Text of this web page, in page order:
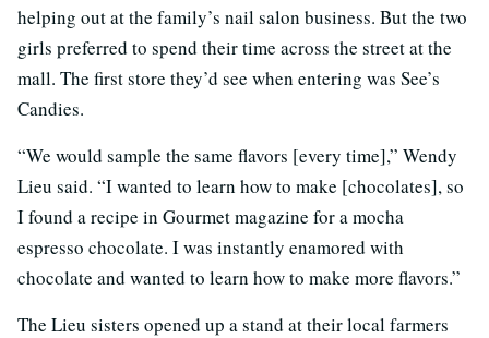
helping out at the family’s nail salon business. But the two
girls preferred to spend their time across the street at the
mall. The first store they’d see when entering was See’s
Candies.
“We would sample the same flavors [every time],” Wendy
Lieu said. “I wanted to learn how to make [chocolates], so
I found a recipe in Gourmet magazine for a mocha
espresso chocolate. I was instantly enamored with
chocolate and wanted to learn how to make more flavors.”
The Lieu sisters opened up a stand at their local farmers